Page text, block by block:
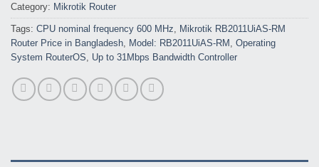
Category: Mikrotik Router
Tags: CPU nominal frequency 600 MHz
Mikrotik RB2011UiAS-RM
Router Price in Bangladesh
Model: RB2011UiAS-RM
Operating
System RouterOS
Up to 31Mbps Bandwidth Controller